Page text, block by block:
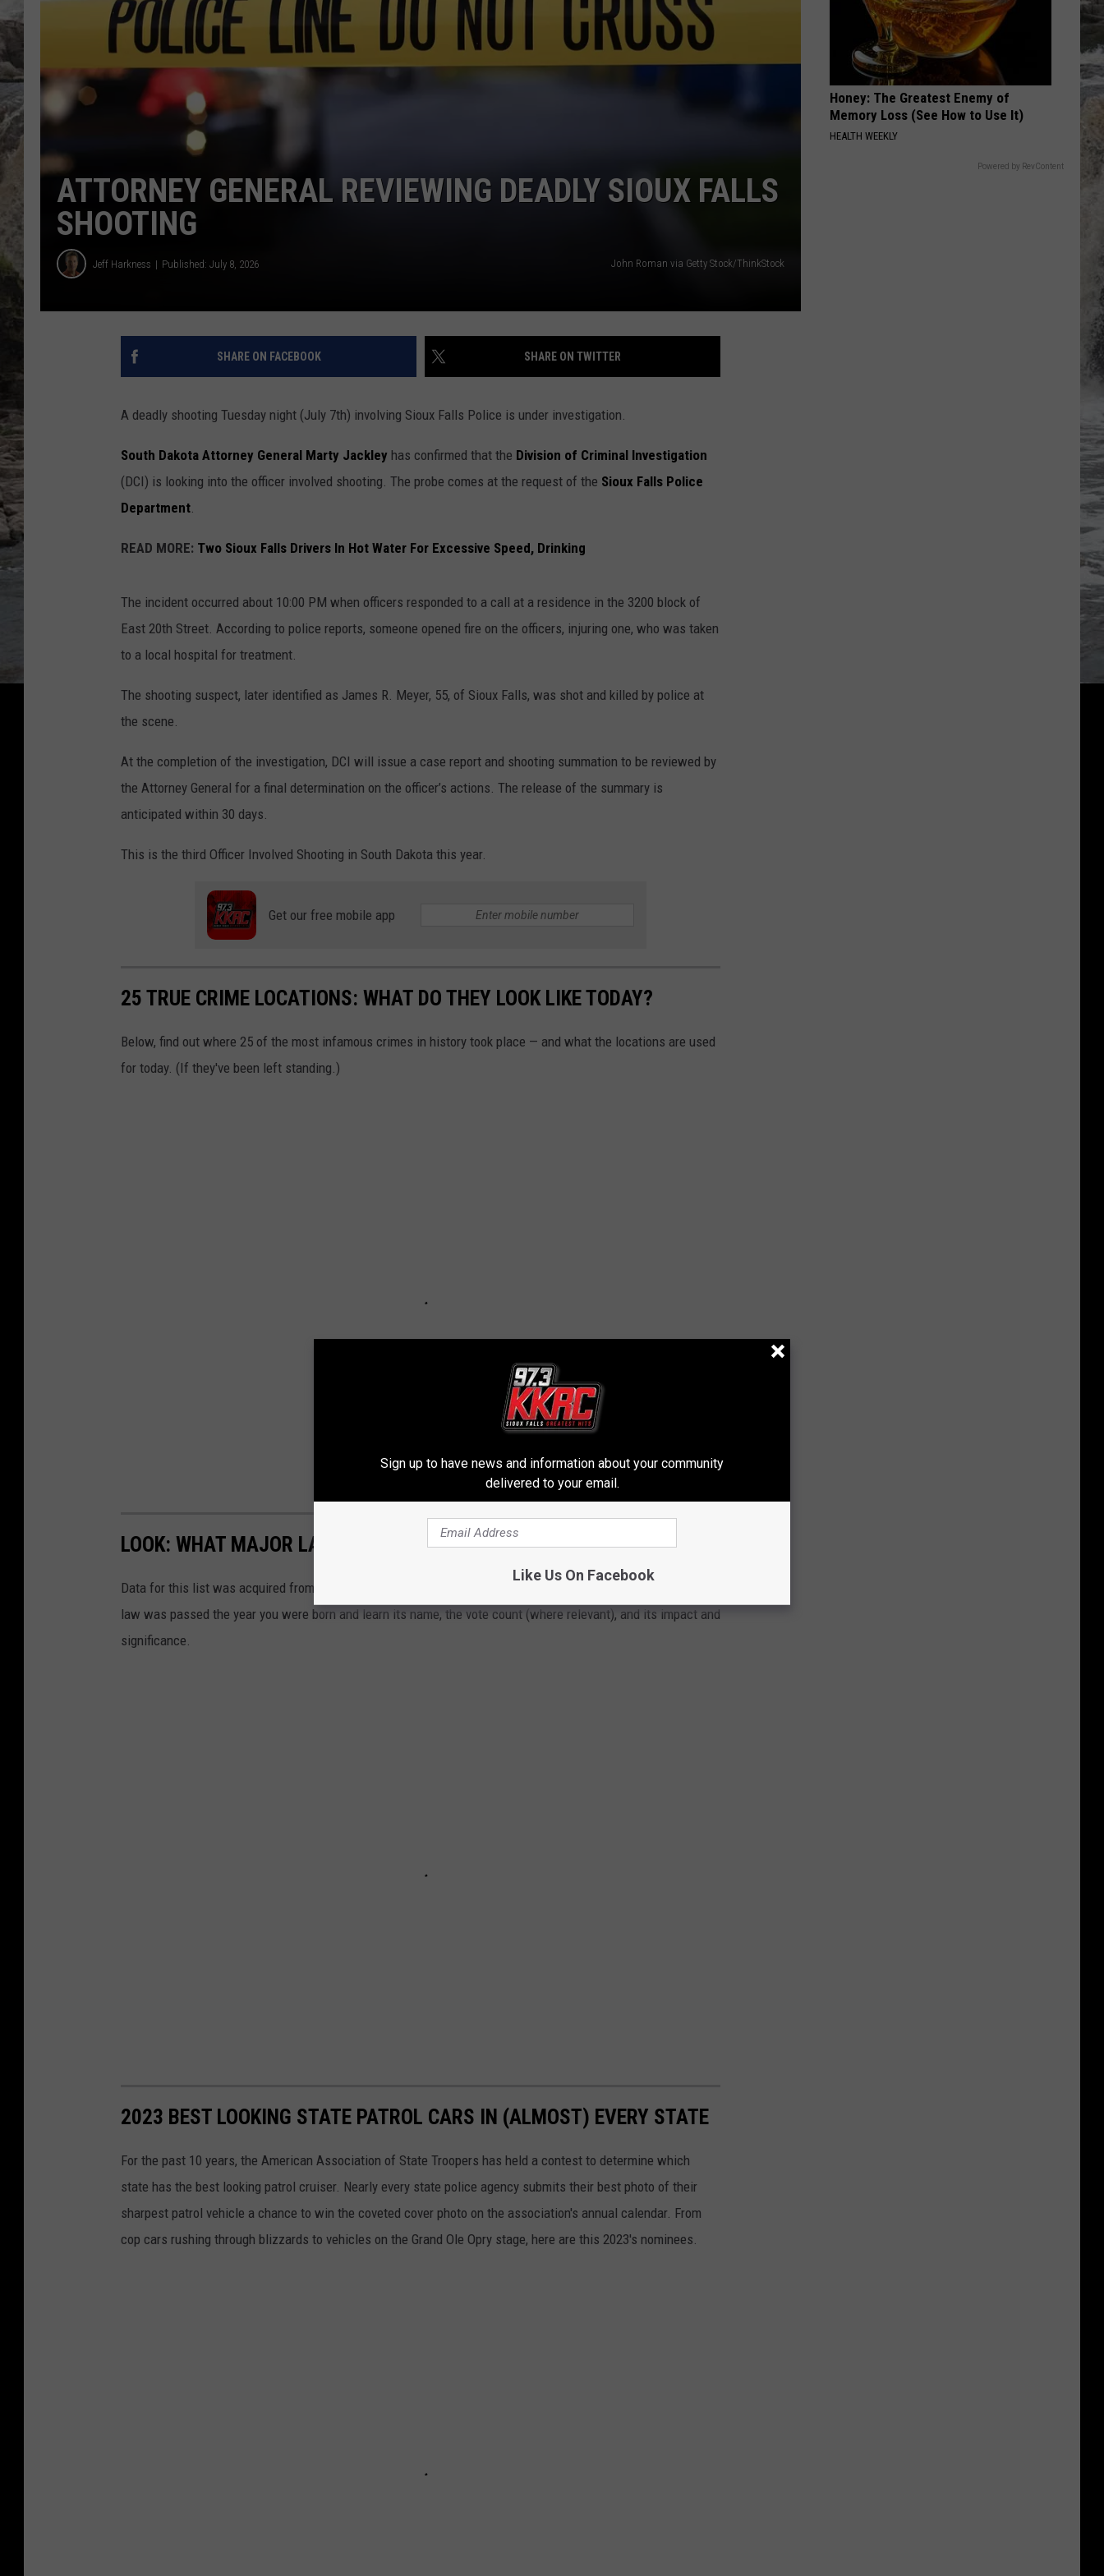
DEB CHRISTIE
COOPER FOX
ADVERTISE WITH US
Travolta
Olivia
Newton
SUMMER NIGHTS
John Travolta [] Olivia Newton John
Grease (The Original Soundtrack from the Motion
Picture)
VIEW ALL RECENTLY PLAYED SONGS
ATTORNEY GENERAL REVIEWING DEADLY SIOUX FALLS
SHOOTING
Jeff Harkness Published: July 8, 2026 John Roman via Getty Stock/ThinkStock
SHARE ON FACEBOOK SHARE ON TWITTER
A deadly shooting Tuesday night (July 7th) involving Sioux Falls Police is under investigation.
South Dakota Attorney General Marty Jackley has confirmed that the Division of Criminal Investigation
(DCI) is looking into the officer involved shooting. The probe comes at the request of the Sioux Falls Police
Department.
READ MORE: Two Sioux Falls Drivers In Hot Water For Excessive Speed, Drinking
The incident occurred about 10:00 PM when officers responded to a call at a residence in the 3200 block of
East 20th Street. According to police reports, someone opened fire on the officers, injuring one, who was taken
to a local hospital for treatment.
The shooting suspect, later identified as James R. Meyer, 55, of Sioux Falls, was shot and killed by police at
the scene.
At the completion of the investigation, DCI will issue a case report and shooting summation to be reviewed by
the Attorney General for a final determination on the officer’s actions. The release of the summary is
anticipated within 30 days.
This is the third Officer Involved Shooting in South Dakota this year.
Get our free mobile app
25 TRUE CRIME LOCATIONS: WHAT DO THEY LOOK LIKE TODAY?
Below, find out where 25 of the most infamous crimes in history took place — and what the locations are used
for today. (If they've been left standing.)
LOOK: WHAT MAJOR LAWS WERE PASSED THE YEAR YOU WERE BORN?
Data for this list was acquired from trusted online sources and news outlets. Read on to discover what major
law was passed the year you were born and learn its name, the vote count (where relevant), and its impact and
significance.
2023 BEST LOOKING STATE PATROL CARS IN (ALMOST) EVERY STATE
For the past 10 years, the American Association of State Troopers has held a contest to determine which
state has the best looking patrol cruiser. Nearly every state police agency submits their best photo of their
sharpest patrol vehicle a chance to win the coveted cover photo on the association's annual calendar. From
cop cars rushing through blizzards to vehicles on the Grand Ole Opry stage, here are this 2023's nominees.
Honey: The Greatest Enemy of
Memory Loss (See How to Use It)
HEALTH WEEKLY
Powered by RevContent
Sign up to have news and information about your community
delivered to your email.
Like Us On Facebook